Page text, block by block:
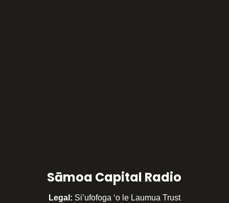
Sāmoa Capital Radio
Legal: Si’ufofoga ‘o le Laumua Trust